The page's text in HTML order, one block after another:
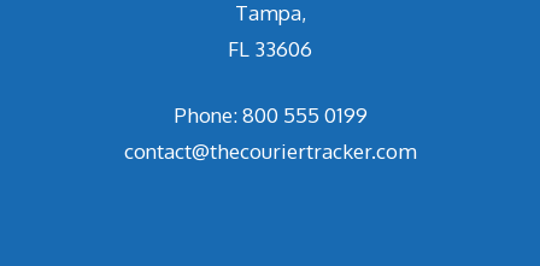
Tampa,
FL 33606
Phone: 800 555 0199
contact@thecouriertracker.com